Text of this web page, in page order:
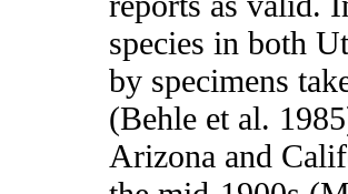
species in both
by specimens
(Behle et al.
Arizona and